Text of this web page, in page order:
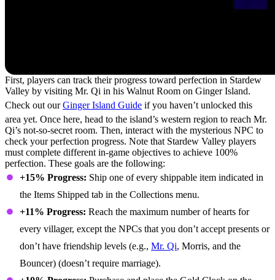
First, players can track their progress toward perfection in Stardew
Valley by visiting Mr. Qi in his Walnut Room on Ginger Island.
Check out ourGinger Island Guide if you haven’t unlocked this
area yet. Once here, head to the island’s western region to reach Mr.
Qi’s not-so-secret room. Then, interact with the mysterious NPC to
check your perfection progress. Note that Stardew Valley players
must complete different in-game objectives to achieve 100%
perfection. These goals are the following:
+15% Progress: Ship one of every shippable item indicated in
the Items Shipped tab in the Collections menu.
+11% Progress: Reach the maximum number of hearts for
every villager, except the NPCs that you don’t accept presents or
don’t have friendship levels (e.g., Mr. Qi, Morris, and the
Bouncer) (doesn’t require marriage).